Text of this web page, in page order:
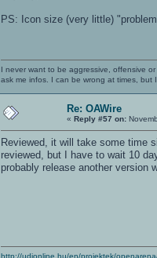
PS: Icon size (very little)
I never want to be aggressive, offensive
ask me infos. I can be wrong at times, but
Re: OAWire
«Reply #57 on:
Reviewed, it will take some time
reviewed, but I have to wait 10
probably release another version
http://udionline.hu/en/projektek/